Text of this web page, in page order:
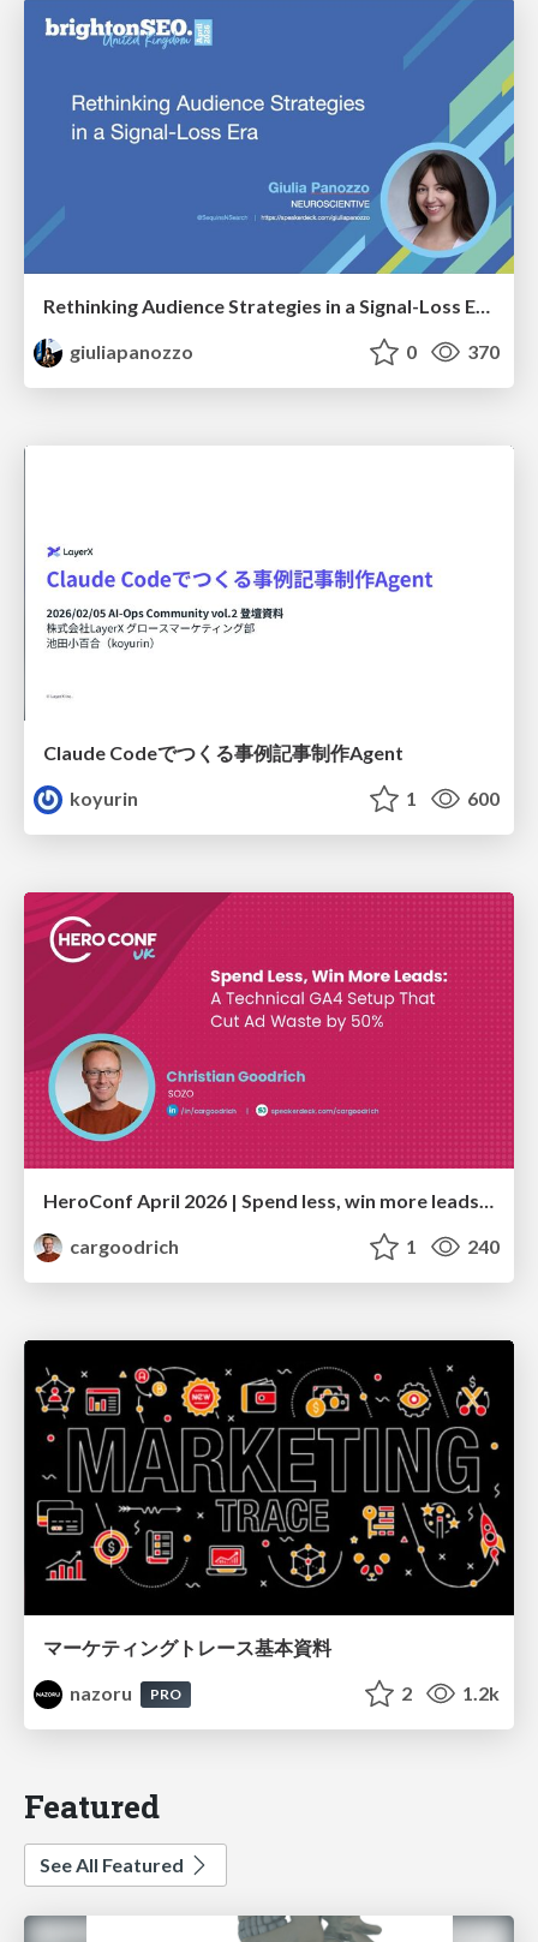
Rethinking Audience Strategies in a Signal-Loss Era | BrightonSEO April 2026
giuliapanozzo
0 370
Claude Codeでつくる事例記事制作Agent
koyurin
1 600
cargoodrich
1 240
マーケティングトレース基本資料
nazoru
PRO 2 1.2k
Featured
See All Featured